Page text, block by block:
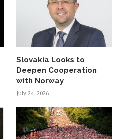
Slovakia Looks to
Deepen Cooperation
with Norway
July 24, 2026